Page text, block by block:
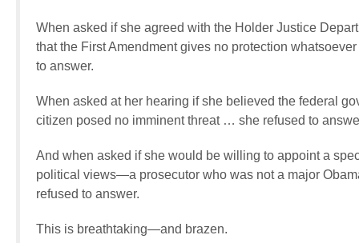
When asked if she agreed with the Holder Justice
that the First Amendment gives no protection
to answer.
When asked at her hearing if she believed the federal
citizen posed no imminent threat … she refused to
And when asked if she would be willing to appoint a
political views—a prosecutor who was not a major
refused to answer.
This is breathtaking—and brazen.